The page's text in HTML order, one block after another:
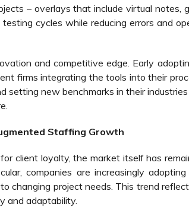
– overlays that include virtual notes,
cycles while reducing errors and
and competitive edge. Early
firms integrating the tools into their
setting new benchmarks in their
Staffing Growth
client loyalty, the market itself has
companies are increasingly
changing project needs. This trend
and adaptability.